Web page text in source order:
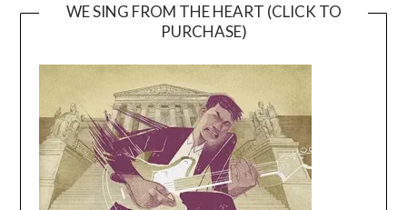
WE SING FROM THE HEART (CLICK TO
PURCHASE)